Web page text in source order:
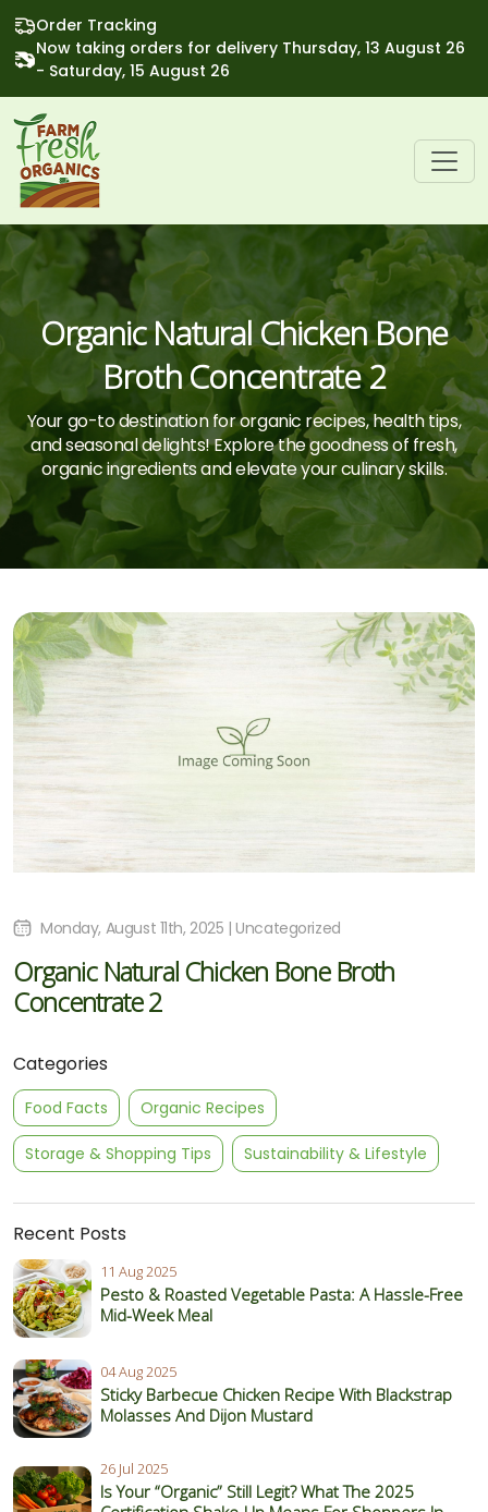
Order Tracking
Now taking orders for delivery Thursday, 13 August 26
- Saturday, 15 August 26
Organic Natural Chicken Bone
Broth Concentrate 2
Your go-to destination for organic recipes, health tips,
and seasonal delights! Explore the goodness of fresh,
organic ingredients and elevate your culinary skills.
Categories
Food Facts Organic Recipes
Storage & Shopping Tips Sustainability & Lifestyle
Recent Posts
11 Aug 2025
Pesto & Roasted Vegetable Pasta: A Hassle-Free
Mid-Week Meal
04 Aug 2025
Sticky Barbecue Chicken Recipe With Blackstrap
Molasses And Dijon Mustard
26 Jul 2025
Is Your “Organic” Still Legit? What The 2025
Monday, August 11th, 2025 | Uncategorized
Organic Natural Chicken Bone Broth
Concentrate 2